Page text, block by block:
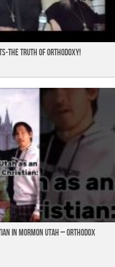
The Truth of Orthodoxy!
in Mormon Utah – Orthodox